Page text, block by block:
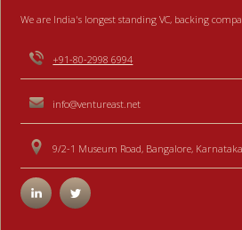
We are India's longest standing VC, backing
+91-80-2998 6994
info@ventureast.net
9/2-1 Museum Road, Bangalore,